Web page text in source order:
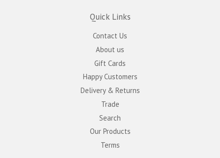
Quick Links
Contact Us
About us
Gift Cards
Happy Customers
Delivery & Returns
Trade
Search
Our Products
Terms